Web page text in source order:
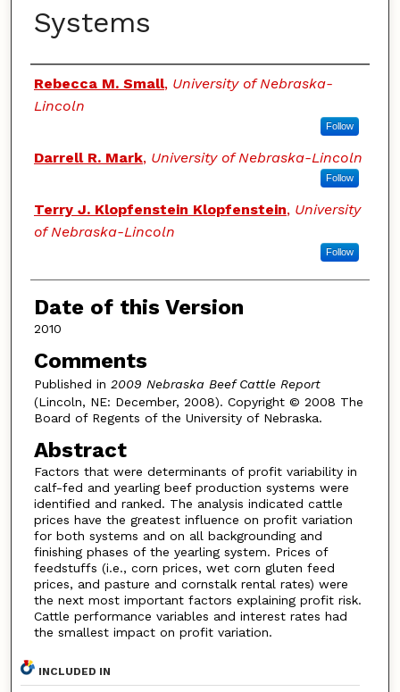
Systems
Authors
Rebecca M. Small, University of Nebraska-
Lincoln
Follow
Darrell R. Mark, University of Nebraska-Lincoln
Follow
Terry J. Klopfenstein Klopfenstein, University
of Nebraska-Lincoln
Follow
Date of this Version
2010
Comments
Published in 2009 Nebraska Beef Cattle Report
(Lincoln, NE: December, 2008). Copyright © 2008 The
Board of Regents of the University of Nebraska.
Abstract
Factors that were determinants of profit variability in
calf-fed and yearling beef production systems were
identified and ranked. The analysis indicated cattle
prices have the greatest influence on profit variation
for both systems and on all backgrounding and
finishing phases of the yearling system. Prices of
feedstuffs (i.e., corn prices, wet corn gluten feed
prices, and pasture and cornstalk rental rates) were
the next most important factors explaining profit risk.
Cattle performance variables and interest rates had
the smallest impact on profit variation.
INCLUDED IN